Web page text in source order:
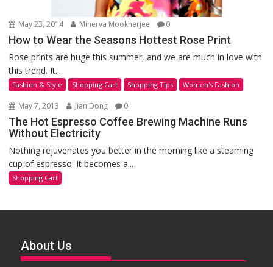
May 23, 2014 Minerva Mookherjee 0
How to Wear the Seasons Hottest Rose Print
Rose prints are huge this summer, and we are much in love with
this trend. It...
Fashion & Style Shopping Cart Shopping Tips Women's Fashion
May 7, 2013 Jian Dong 0
The Hot Espresso Coffee Brewing Machine Runs
Without Electricity
Nothing rejuvenates you better in the morning like a steaming
cup of espresso. It becomes a...
Shopping Cart
About Us